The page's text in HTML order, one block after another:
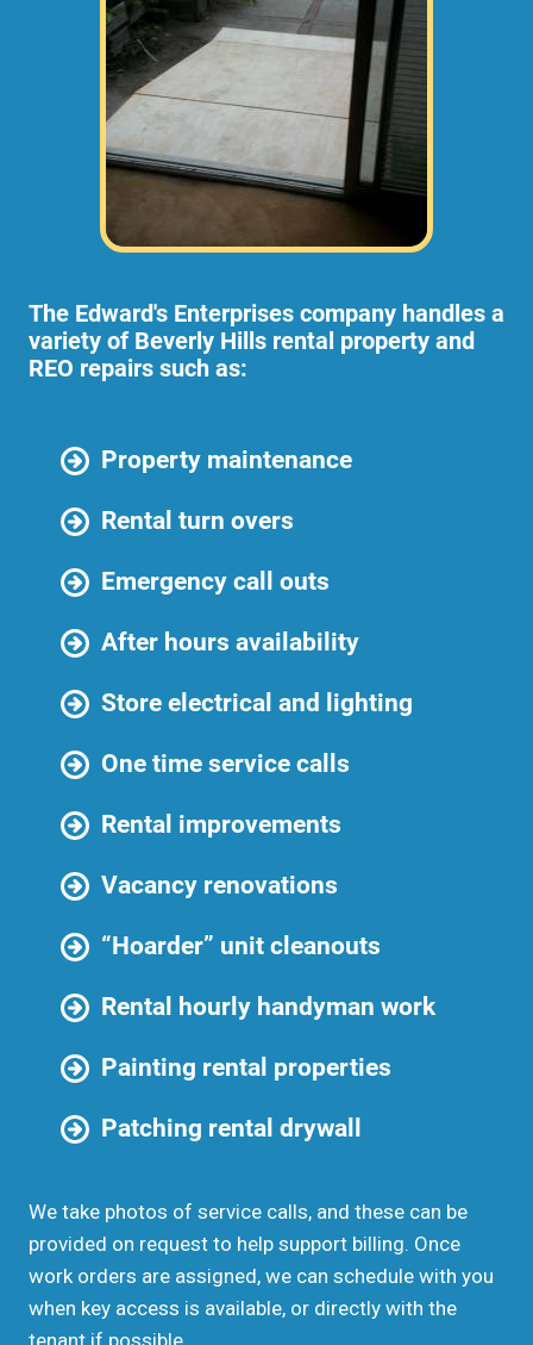
The Edward's Enterprises company handles a
variety of Beverly Hills rental property and
REO repairs such as:
Property maintenance
Rental turn overs
Emergency call outs
After hours availability
Store electrical and lighting
One time service calls
Rental improvements
Vacancy renovations
“Hoarder” unit cleanouts
Rental hourly handyman work
Painting rental properties
Patching rental drywall
We take photos of service calls, and these can be
provided on request to help support billing. Once
work orders are assigned, we can schedule with you
when key access is available, or directly with the
tenant if possible.